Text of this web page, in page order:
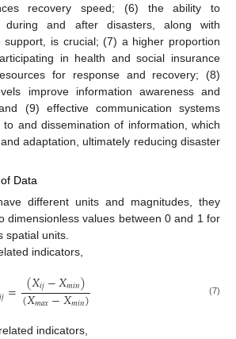
recovery speed; (6) the ability to
during and after disasters, along with
support, is crucial; (7) a higher proportion
in health and social insurance
for response and recovery; (8)
improve information awareness and
(9) effective communication systems
and dissemination of information, which
adaptation, ultimately reducing disaster
Data
different units and magnitudes, they
dimensionless values between 0 and 1 for
spatial units.
indicators,
𝑖𝑗= (𝑋𝑖𝑗−𝑋𝑚𝑖𝑛)
(𝑋𝑚𝑎𝑥−𝑋𝑚𝑖𝑛) (7)
indicators,